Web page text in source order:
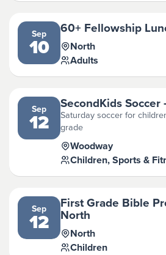
Sep
10
60+ Fellowship
North
Adults
Sep
12
SecondKids Soccer
Saturday soccer for
grade
Woodway
Children, Sports &
Sep
12
First Grade Bible
North
North
Children